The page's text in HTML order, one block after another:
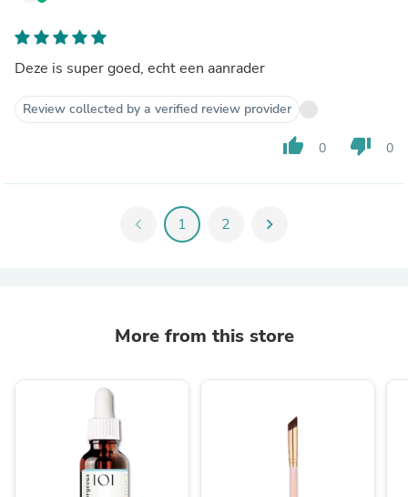
Deze is super goed, echt een aanrader
Review collected by a verified review provider
thumb_up 0 thumb_down 0
chevron_left 1 2 chevron_right
More from this store